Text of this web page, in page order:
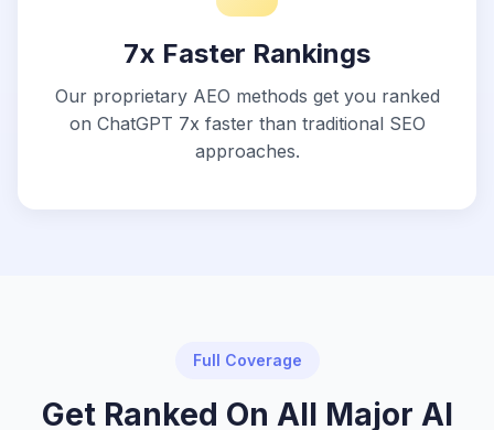
7x Faster Rankings
Our proprietary AEO methods get you ranked
on ChatGPT 7x faster than traditional SEO
approaches.
Full Coverage
Get Ranked On All Major AI